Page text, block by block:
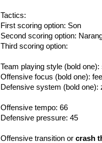
Tactics:
First scoring option: Son
Second scoring option:
Third scoring option:
Team playing style (bold
Offensive focus (bold one):
Defensive system (bold one):
Offensive tempo: 66
Defensive pressure: 45
Offensive transition or crash